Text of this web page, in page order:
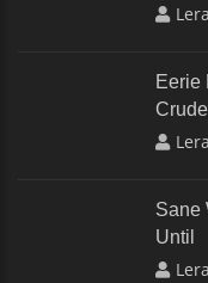
Eerie
Sane
Until